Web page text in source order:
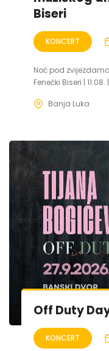
Biseri
KONCERT
Noć pod
Fenečki Biseri |
Banja Luka
Off Duty
KONCERT